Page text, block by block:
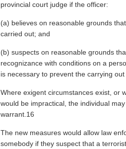
provincial court judge if the officer:
(a) believes on reasonable grounds
carried out; and
(b) suspects on reasonable grounds
recognizance with conditions on a
is necessary to prevent the carrying
Where exigent circumstances exist, or
would be impractical, the individual
warrant.16
The new measures would allow law
somebody if they suspect that a